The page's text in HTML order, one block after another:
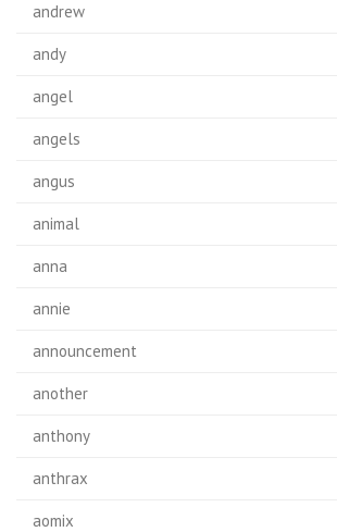
andrew
andy
angel
angels
angus
animal
anna
annie
announcement
another
anthony
anthrax
aomix